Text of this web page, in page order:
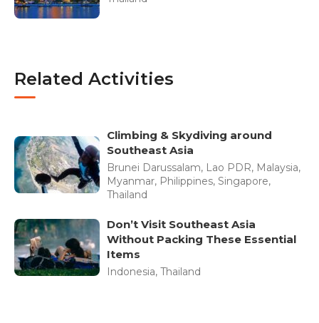
Related Activities
Climbing & Skydiving around
Southeast Asia
Brunei Darussalam, Lao PDR, Malaysia,
Myanmar, Philippines, Singapore,
Thailand
Don’t Visit Southeast Asia
Without Packing These Essential
Items
Indonesia, Thailand